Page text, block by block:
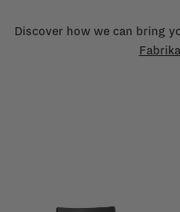
Discover how we can bring